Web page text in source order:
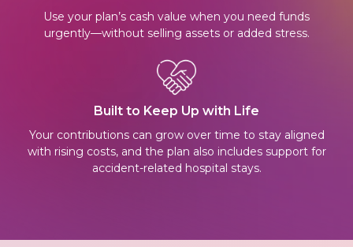
Use your plan’s cash value when you need funds
urgently—without selling assets or added stress.
Built to Keep Up with Life
Your contributions can grow over time to stay aligned
with rising costs, and the plan also includes support for
accident-related hospital stays.